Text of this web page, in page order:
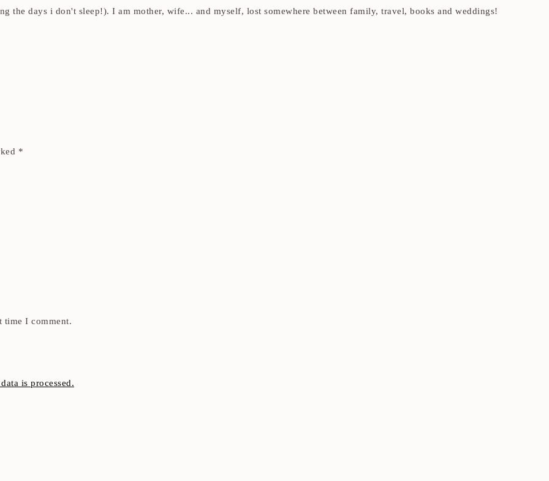
days i don't sleep!). I am mother, wife... and myself, lost somewhere between family, travel, books and weddings!
*
time I comment.
is processed.